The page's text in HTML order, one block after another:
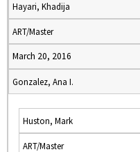
Hayari, Khadija
ART/Master
March 20, 2016
Gonzalez, Ana I.
Huston, Mark
ART/Master